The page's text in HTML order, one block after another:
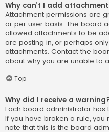
Why can’t I add
Attachment permissions are
or per user basis. The board
allowed attachments to be
are posting in, or perhaps
attachments. Contact the
about why you are unable to
Top
Why did I receive a
Each board administrator has
If you have broken a rule,
note that this is the board